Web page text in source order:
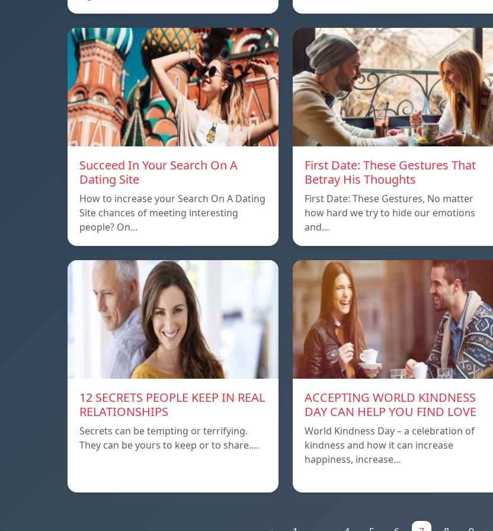
Succeed In Your Search On A
Dating Site
How to increase your Search On A Dating
Site chances of meeting interesting
people? On…
First Date: These Gestures That
Betray His Thoughts
First Date: These Gestures, No matter
how hard we try to hide our emotions
and…
12 SECRETS PEOPLE KEEP IN REAL
RELATIONSHIPS
Secrets can be tempting or terrifying.
They can be yours to keep or to share.…
ACCEPTING WORLD KINDNESS
DAY CAN HELP YOU FIND LOVE
World Kindness Day – a celebration of
kindness and how it can increase
happiness, increase…